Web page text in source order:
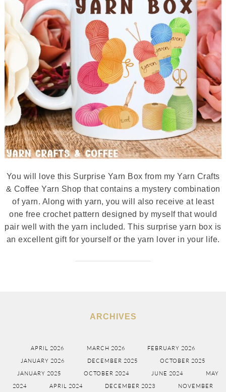
You will love this Surprise Yarn Box from my Yarn Crafts
& Coffee Yarn Shop that contains a mystery combination
of yarn. Along with yarn, you will also receive at least
one free crochet pattern designed by myself that would
pair well with the yarn included. This surprise yarn box is
an excellent gift for yourself or the yarn lover in your life.
ARCHIVES
APRIL 2026 MARCH 2026
FEBRUARY 2026
JANUARY 2026
DECEMBER 2025
OCTOBER 2025
JANUARY 2025
OCTOBER 2024 JUNE 2024
MAY
2024
APRIL 2024 DECEMBER 2023 NOVEMBER